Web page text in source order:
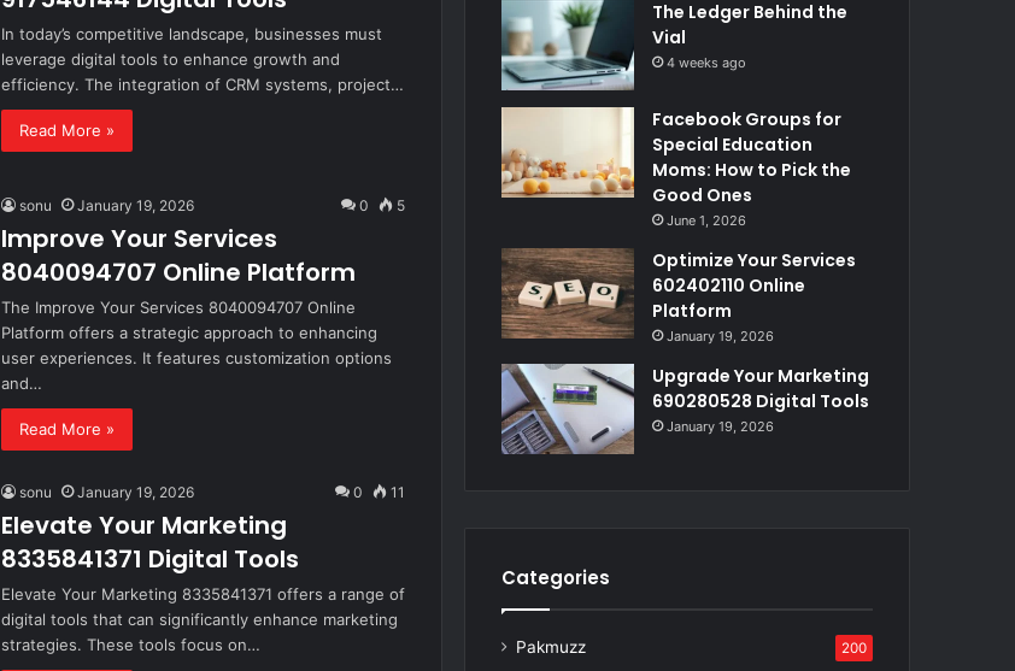
In today’s competitive landscape, businesses must
leverage digital tools to enhance growth and
efficiency. The integration of CRM systems, project…
Read More »
sonu January 19, 2026 0 5
Improve Your Services
8040094707 Online Platform
The Improve Your Services 8040094707 Online
Platform offers a strategic approach to enhancing
user experiences. It features customization options
and…
Read More »
sonu January 19, 2026 0 11
Elevate Your Marketing
8335841371 Digital Tools
Elevate Your Marketing 8335841371 offers a range of
digital tools that can significantly enhance marketing
strategies. These tools focus on…
The Ledger Behind the
Vial
4 weeks ago
Facebook Groups for
Special Education
Moms: How to Pick the
Good Ones
June 1, 2026
Optimize Your Services
602402110 Online
Platform
January 19, 2026
Upgrade Your Marketing
690280528 Digital Tools
January 19, 2026
Categories
Pakmuzz 200